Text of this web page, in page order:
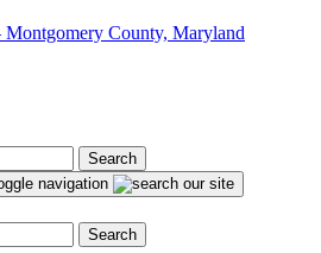
Search
navigation
Search